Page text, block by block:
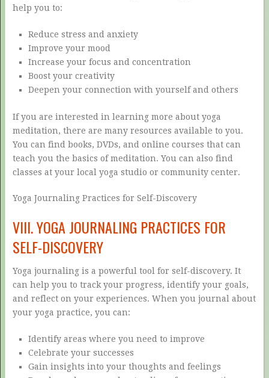
help you to:
Reduce stress and anxiety
Improve your mood
Increase your focus and concentration
Boost your creativity
Deepen your connection with yourself and others
If you are interested in learning more about yoga
meditation, there are many resources available to you.
You can find books, DVDs, and online courses that can
teach you the basics of meditation. You can also find
classes at your local yoga studio or community center.
Yoga Journaling Practices for Self-Discovery
VIII. YOGA JOURNALING PRACTICES FOR
SELF-DISCOVERY
Yoga journaling is a powerful tool for self-discovery. It
can help you to track your progress, identify your goals,
and reflect on your experiences. When you journal about
your yoga practice, you can:
Identify areas where you need to improve
Celebrate your successes
Gain insights into your thoughts and feelings